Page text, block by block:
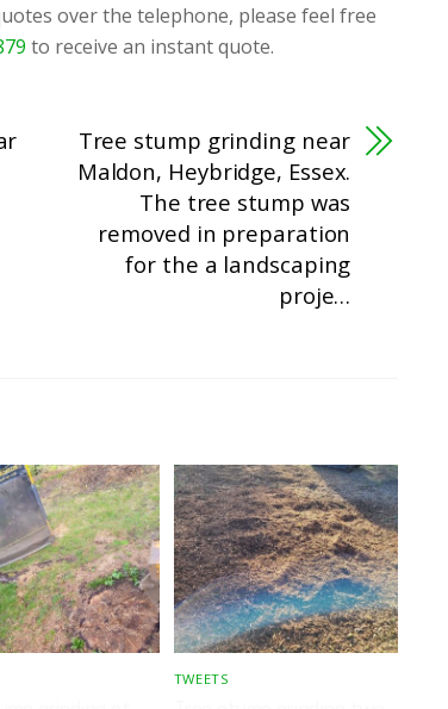
over the telephone, please feel free
to receive an instant quote.
Tree stump grinding near
Maldon, Heybridge, Essex.
The tree stump was
removed in preparation
for the a landscaping
proje…
TWEETS